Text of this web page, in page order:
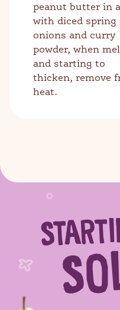
peanut butter in
with diced spring
onions and curry
powder, when
and starting to
thicken, remove
heat.